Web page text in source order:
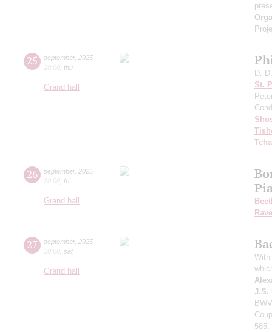
25 september, 2025
20:00 thu
Grand hall
D.
St.
26 september, 2025
20:00 fri
Grand hall
27 september, 2025
20:00 sat
Grand hall
With
J.S.
585,